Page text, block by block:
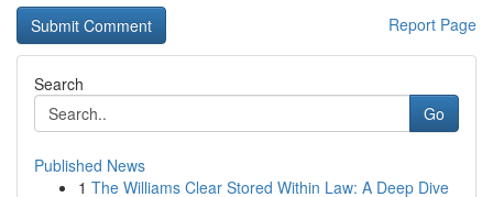
Report Page
Search
Go
Published News
1 The Williams Clear Stored Within Law: A Deep Dive